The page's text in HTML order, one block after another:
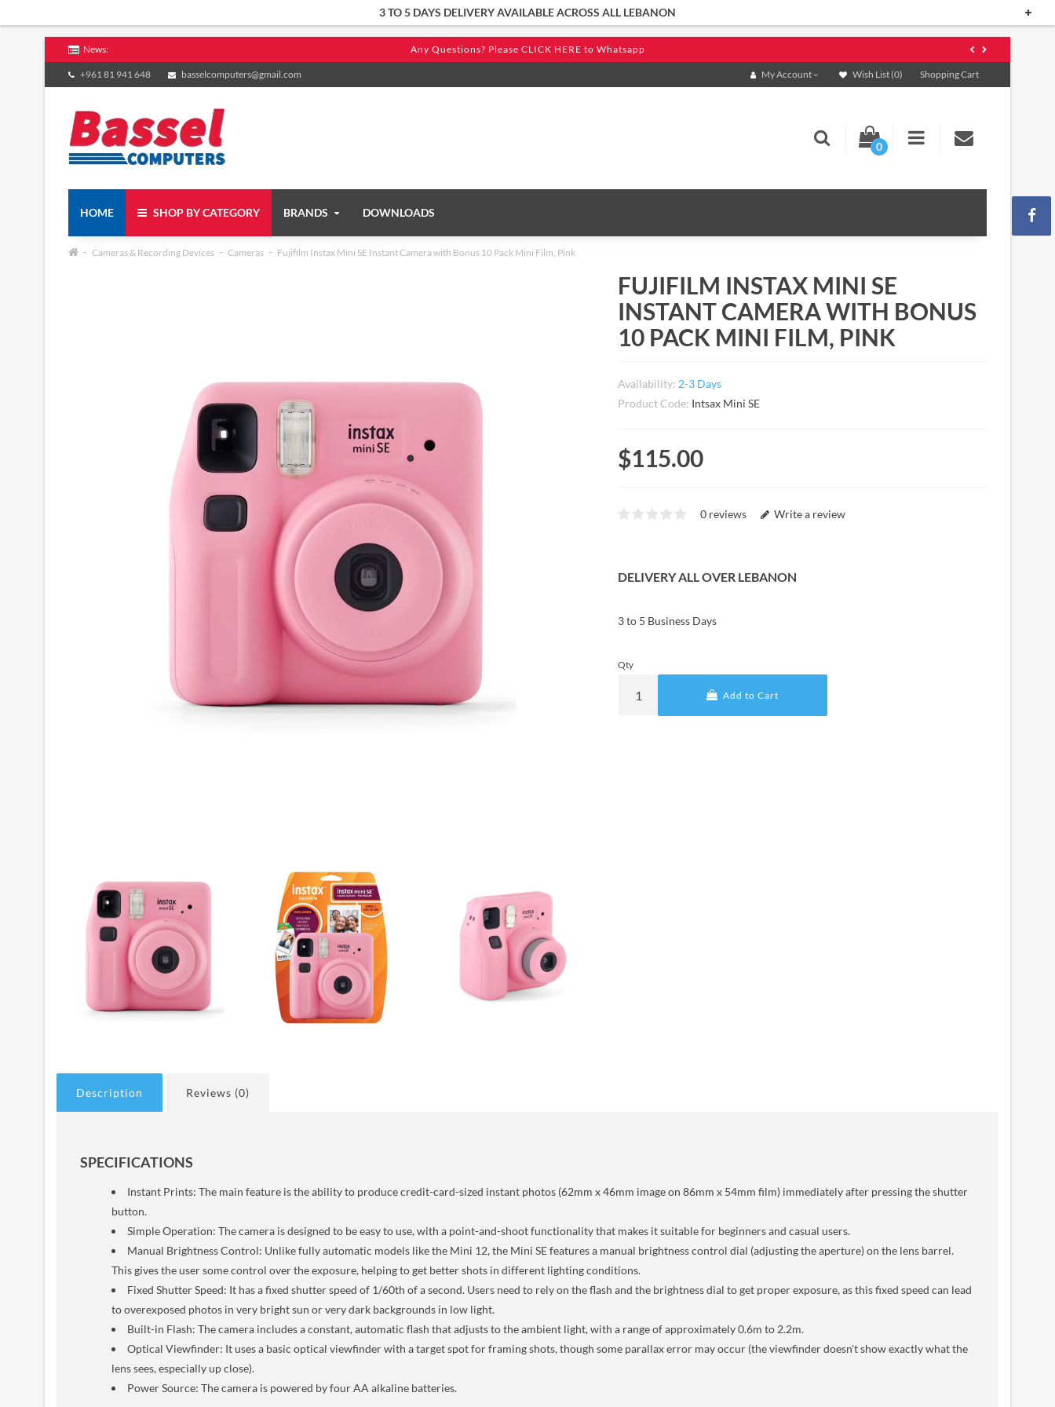
3 TO 5 DAYS DELIVERY AVAILABLE ACROSS ALL LEBANON
News:
+961 81 941 648 basselcomputers@gmail.com My Account Wish List (0) Shopping Cart
0
HOME SHOP BY CATEGORY BRANDS DOWNLOADS
Cameras & Recording Devices Cameras Fujifilm Instax Mini SE Instant Camera with Bonus 10 Pack Mini Film, Pink
FUJIFILM INSTAX MINI SE
INSTANT CAMERA WITH BONUS
10 PACK MINI FILM, PINK
Availability: 2-3 Days
Product Code: Intsax Mini SE
$115.00
0 reviews Write a review
DELIVERY ALL OVER LEBANON
3 to 5 Business Days
Qty
Add to Cart
Description Reviews (0)
SPECIFICATIONS
Instant Prints: The main feature is the ability to produce credit-card-sized instant photos (62mm x 46mm image on 86mm x 54mm film) immediately after pressing the shutter
button.
Simple Operation: The camera is designed to be easy to use, with a point-and-shoot functionality that makes it suitable for beginners and casual users.
Manual Brightness Control: Unlike fully automatic models like the Mini 12, the Mini SE features a manual brightness control dial (adjusting the aperture) on the lens barrel.
This gives the user some control over the exposure, helping to get better shots in different lighting conditions.
Fixed Shutter Speed: It has a fixed shutter speed of 1/60th of a second. Users need to rely on the flash and the brightness dial to get proper exposure, as this fixed speed can lead
to overexposed photos in very bright sun or very dark backgrounds in low light.
Built-in Flash: The camera includes a constant, automatic flash that adjusts to the ambient light, with a range of approximately 0.6m to 2.2m.
Optical Viewfinder: It uses a basic optical viewfinder with a target spot for framing shots, though some parallax error may occur (the viewfinder doesn't show exactly what the
lens sees, especially up close).
Power Source: The camera is powered by four AA alkaline batteries.